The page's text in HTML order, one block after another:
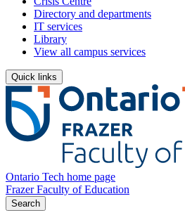
Directory and departments
IT services
Library
View all campus services
Quick links
Ontario Tech home page
Frazer Faculty of Education
Search